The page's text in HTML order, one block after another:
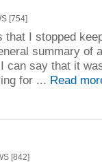
[754]
that I stopped
summary of
can say that it
for ... Read
[842]